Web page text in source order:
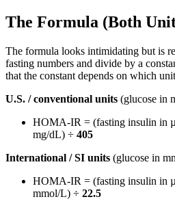
The Formula (Both
The formula looks intimidating but is
fasting numbers and divide by a
that the constant depends on which
U.S. / conventional units (glucose in
HOMA-IR = (fasting insulin in
mg/dL) ÷ 405
International / SI units (glucose in
HOMA-IR = (fasting insulin in
mmol/L) ÷ 22.5